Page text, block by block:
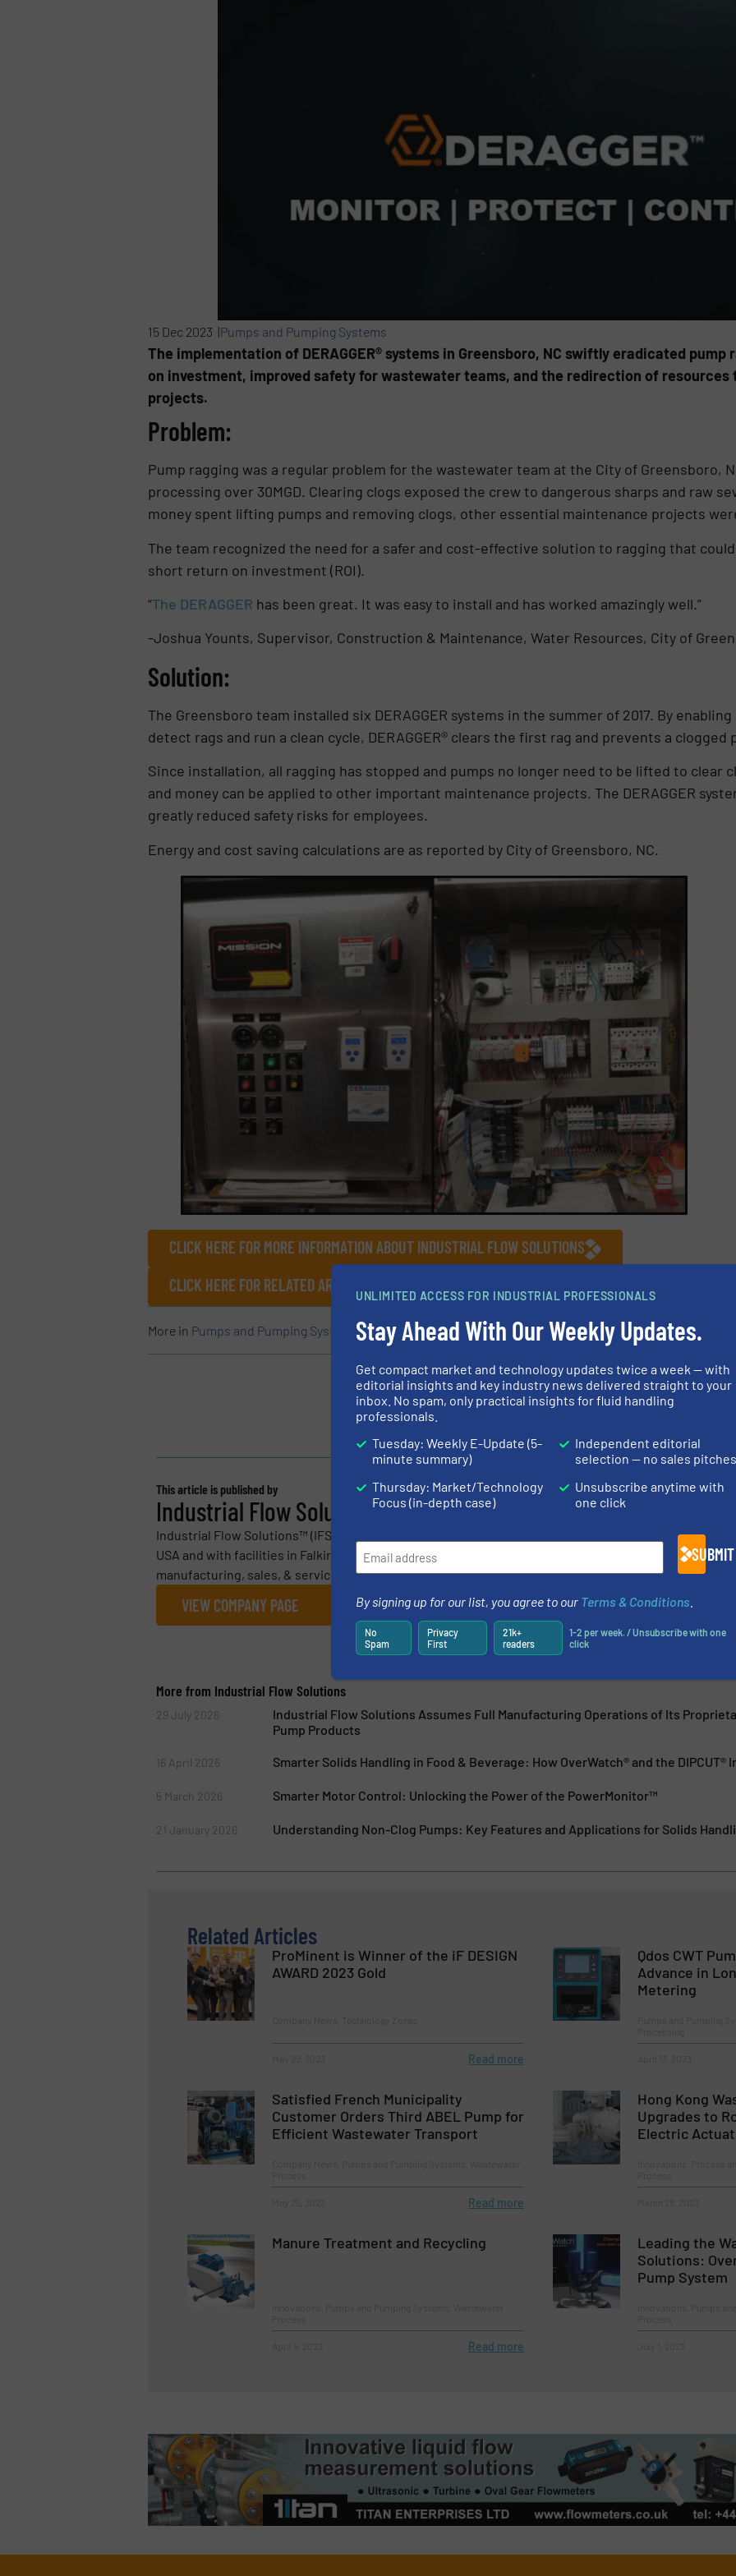
15 Dec 2023 |Pumps and Pumping Systems
The implementation of DERAGGER® systems in Greensboro, NC swiftly eradicated
on investment, improved safety for wastewater teams, and the redirection of
projects.
Problem:
Pump ragging was a regular problem for the wastewater team at the City of Greensboro,
processing over 30MGD. Clearing clogs exposed the crew to dangerous sharps and raw
money spent lifting pumps and removing clogs, other essential maintenance projects
The team recognized the need for a safer and cost-effective solution to ragging that
short return on investment (ROI).
“The DERAGGER has been great. It was easy to install and has worked amazingly well.”
-Joshua Younts, Supervisor, Construction & Maintenance, Water Resources, City of
Solution:
The Greensboro team installed six DERAGGER systems in the summer of 2017. By
detect rags and run a clean cycle, DERAGGER® clears the first rag and prevents a clogged
Since installation, all ragging has stopped and pumps no longer need to be lifted to clear
and money can be applied to other important maintenance projects. The DERAGGER
greatly reduced safety risks for employees.
Energy and cost saving calculations are as reported by City of Greensboro, NC.
CLICK HERE FOR MORE INFORMATION ABOUT INDUSTRIAL FLOW SOLUTIONS
CLICK HERE FOR RELATED ARTICLES
More in Pumps and Pumping Systems/Innovations/Wastewater Process
Share this article
This article is published by
Industrial Flow Solutions
Industrial Flow Solutions™ (IFS) is a global company headquartered in New Haven, Connecticut,
USA and with facilities in Falkirk, Scotland and Monselice, Italy. IFS specializes in the design,
manufacturing, sales, & service of wastewater pumps...
VIEW COMPANY PAGE
More from Industrial Flow Solutions
29 July 2026
Industrial Flow Solutions Assumes Full Manufacturing Operations of Its
Pump Products
16 April 2026 Smarter Solids Handling in Food & Beverage: How OverWatch® and the
5 March 2026 Smarter Motor Control: Unlocking the Power of the PowerMonitor™
21 January 2026 Understanding Non-Clog Pumps: Key Features and Applications for Solids
Related Articles
ProMinent is Winner of the iF DESIGN
AWARD 2023 Gold
Read more
Qdos CWT
Advance in
Metering
Satisfied French Municipality
Customer Orders Third ABEL Pump for
Efficient Wastewater Transport
Read more
Hong Kong
Upgrades to
Electric
Manure Treatment and Recycling
Read more
Leading the
Solutions:
Pump System
UNLIMITED ACCESS FOR INDUSTRIAL PROFESSIONALS
Stay Ahead With Our Weekly Updates.
Get compact market and technology updates twice a week — with
editorial insights and key industry news delivered straight to your
inbox. No spam, only practical insights for fluid handling
professionals.
Tuesday: Weekly E-Update (5-
minute summary)
Thursday: Market/Technology
Focus (in-depth case)
Independent editorial
selection — no sales pitches
Unsubscribe anytime with
one click
SUBMIT
By signing up for our list, you agree to our Terms & Conditions
No
Spam
Privacy
First
21k+
readers
1-2 per week. / Unsubscribe with one
click